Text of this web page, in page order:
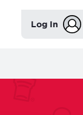
Log In